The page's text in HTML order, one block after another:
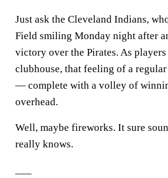
Just ask the Cleveland Indians,
Field smiling Monday night after
victory over the Pirates. As
clubhouse, that feeling of a
— complete with a volley of
overhead.
Well, maybe fireworks. It sure
really knows.